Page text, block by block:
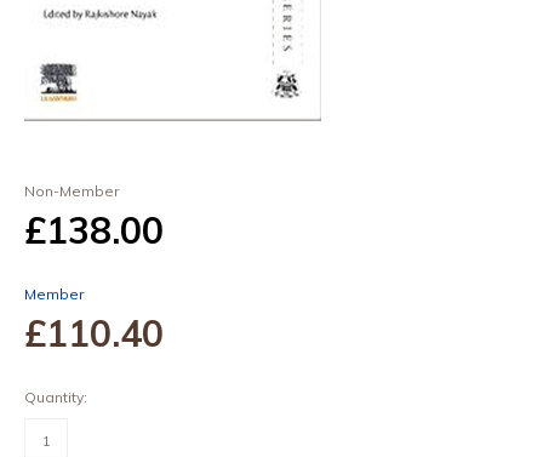
Non-Member
£138.00
Member
£110.40
Quantity:
Materials,